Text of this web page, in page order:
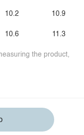
10.2
10.6
10.9
11.3
the product,